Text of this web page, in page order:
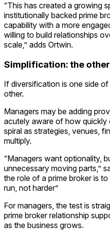
“This has created a growing
institutionally backed prime
capability with a more
willing to build relationships
scale,” adds Ortwin.
Simplification: the
If diversification is one side
other.
Managers may be adding
acutely aware of how
spiral as strategies, venues,
multiply.
“Managers want optionality,
unnecessary moving parts,”
the role of a prime broker is
run, not harder”
For managers, the test is
prime broker relationship
as the business grows.